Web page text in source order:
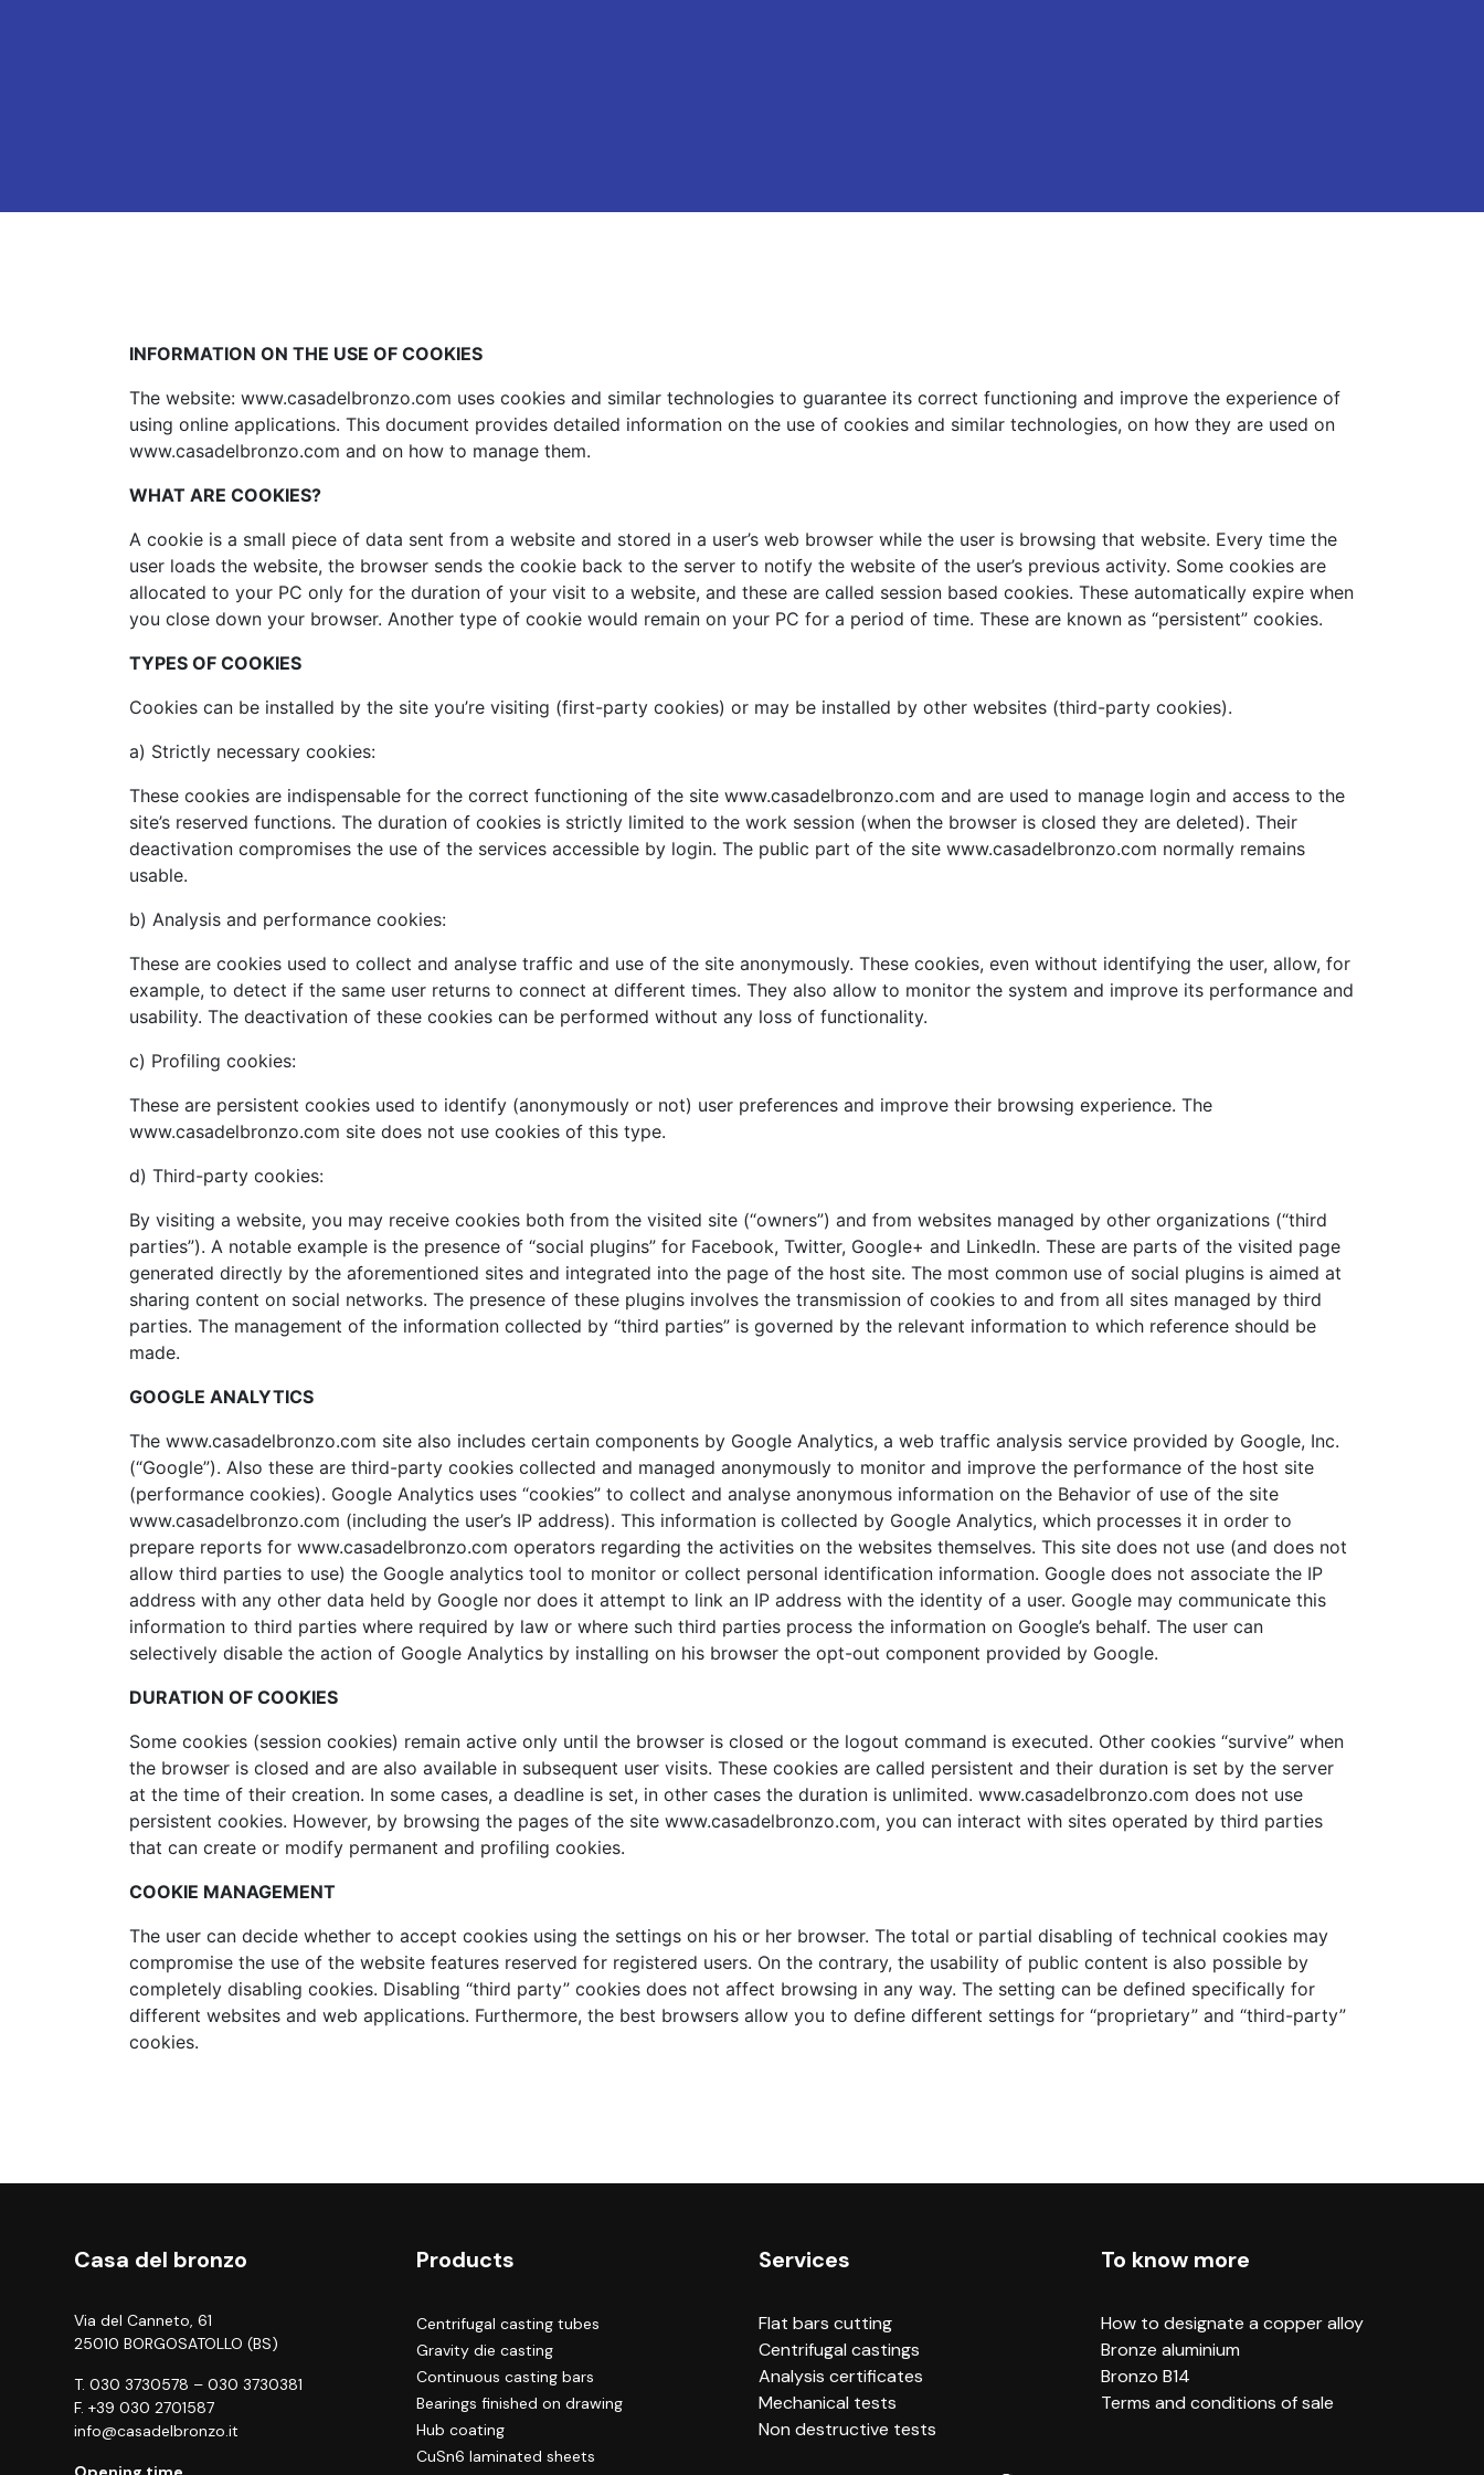
INFORMATION ON THE USE OF COOKIES
The website: www.casadelbronzo.com uses cookies and similar technologies to guarantee its correct functioning and improve the experience of
using online applications. This document provides detailed information on the use of cookies and similar technologies, on how they are used on
www.casadelbronzo.com and on how to manage them.
WHAT ARE COOKIES?
A cookie is a small piece of data sent from a website and stored in a user’s web browser while the user is browsing that website. Every time the
user loads the website, the browser sends the cookie back to the server to notify the website of the user’s previous activity. Some cookies are
allocated to your PC only for the duration of your visit to a website, and these are called session based cookies. These automatically expire when
you close down your browser. Another type of cookie would remain on your PC for a period of time. These are known as “persistent” cookies.
TYPES OF COOKIES
Cookies can be installed by the site you’re visiting (first-party cookies) or may be installed by other websites (third-party cookies).
a) Strictly necessary cookies:
These cookies are indispensable for the correct functioning of the site www.casadelbronzo.com and are used to manage login and access to the
site’s reserved functions. The duration of cookies is strictly limited to the work session (when the browser is closed they are deleted). Their
deactivation compromises the use of the services accessible by login. The public part of the site www.casadelbronzo.com normally remains
usable.
b) Analysis and performance cookies:
These are cookies used to collect and analyse traffic and use of the site anonymously. These cookies, even without identifying the user, allow, for
example, to detect if the same user returns to connect at different times. They also allow to monitor the system and improve its performance and
usability. The deactivation of these cookies can be performed without any loss of functionality.
c) Profiling cookies:
These are persistent cookies used to identify (anonymously or not) user preferences and improve their browsing experience. The
www.casadelbronzo.com site does not use cookies of this type.
d) Third-party cookies:
By visiting a website, you may receive cookies both from the visited site (“owners”) and from websites managed by other organizations (“third
parties”). A notable example is the presence of “social plugins” for Facebook, Twitter, Google+ and LinkedIn. These are parts of the visited page
generated directly by the aforementioned sites and integrated into the page of the host site. The most common use of social plugins is aimed at
sharing content on social networks. The presence of these plugins involves the transmission of cookies to and from all sites managed by third
parties. The management of the information collected by “third parties” is governed by the relevant information to which reference should be
made.
GOOGLE ANALYTICS
The www.casadelbronzo.com site also includes certain components by Google Analytics, a web traffic analysis service provided by Google, Inc.
(“Google”). Also these are third-party cookies collected and managed anonymously to monitor and improve the performance of the host site
(performance cookies). Google Analytics uses “cookies” to collect and analyse anonymous information on the Behavior of use of the site
www.casadelbronzo.com (including the user’s IP address). This information is collected by Google Analytics, which processes it in order to
prepare reports for www.casadelbronzo.com operators regarding the activities on the websites themselves. This site does not use (and does not
allow third parties to use) the Google analytics tool to monitor or collect personal identification information. Google does not associate the IP
address with any other data held by Google nor does it attempt to link an IP address with the identity of a user. Google may communicate this
information to third parties where required by law or where such third parties process the information on Google’s behalf. The user can
selectively disable the action of Google Analytics by installing on his browser the opt-out component provided by Google.
DURATION OF COOKIES
Some cookies (session cookies) remain active only until the browser is closed or the logout command is executed. Other cookies “survive” when
the browser is closed and are also available in subsequent user visits. These cookies are called persistent and their duration is set by the server
at the time of their creation. In some cases, a deadline is set, in other cases the duration is unlimited. www.casadelbronzo.com does not use
persistent cookies. However, by browsing the pages of the site www.casadelbronzo.com, you can interact with sites operated by third parties
that can create or modify permanent and profiling cookies.
COOKIE MANAGEMENT
The user can decide whether to accept cookies using the settings on his or her browser. The total or partial disabling of technical cookies may
compromise the use of the website features reserved for registered users. On the contrary, the usability of public content is also possible by
completely disabling cookies. Disabling “third party” cookies does not affect browsing in any way. The setting can be defined specifically for
different websites and web applications. Furthermore, the best browsers allow you to define different settings for “proprietary” and “third-party”
cookies.
Casa del bronzo
Via del Canneto, 61
25010 BORGOSATOLLO (BS)
T.030 3730578 –030 3730381
F. +39 030 2701587
info@casadelbronzo.it
Products
Centrifugal casting tubes
Gravity die casting
Continuous casting bars
Bearings finished on drawing
Hub coating
CuSn6 laminated sheets
Services
Flat bars cutting
Centrifugal castings
Analysis certificates
Mechanical tests
Non destructive tests
To know more
How to designate a copper alloy
Bronze aluminium
Bronzo B14
Terms and conditions of sale